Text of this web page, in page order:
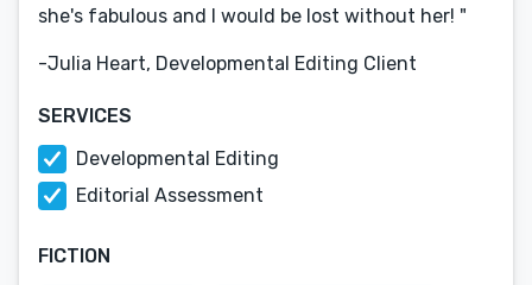
she's fabulous and I would be lost without her! "
-Julia Heart, Developmental Editing Client
SERVICES
Developmental Editing
Editorial Assessment
FICTION